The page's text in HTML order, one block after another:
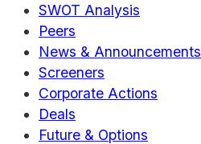
SWOT Analysis
Peers
News & Announcements
Screeners
Corporate Actions
Deals
Future & Options